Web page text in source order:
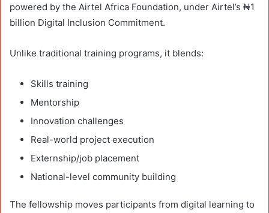
powered by the Airtel Africa Foundation, under Airtel’s ₦1
billion Digital Inclusion Commitment.
Unlike traditional training programs, it blends:
Skills training
Mentorship
Innovation challenges
Real-world project execution
Externship/job placement
National-level community building
The fellowship moves participants from digital learning to